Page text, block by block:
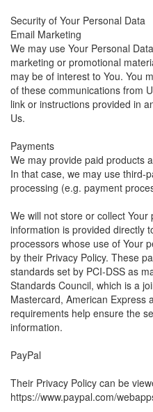
Security of Your Personal Data
Email Marketing
We may use Your Personal
marketing or promotional
may be of interest to You. You
of these communications from
link or instructions provided in
Us.
Payments
We may provide paid products
In that case, we may use third-
processing (e.g. payment
We will not store or collect
information is provided directly
processors whose use of Your
by their Privacy Policy. These
standards set by PCI-DSS as
Standards Council, which is a
Mastercard, American Express
requirements help ensure the
information.
PayPal
Their Privacy Policy can be
https://www.paypal.com/